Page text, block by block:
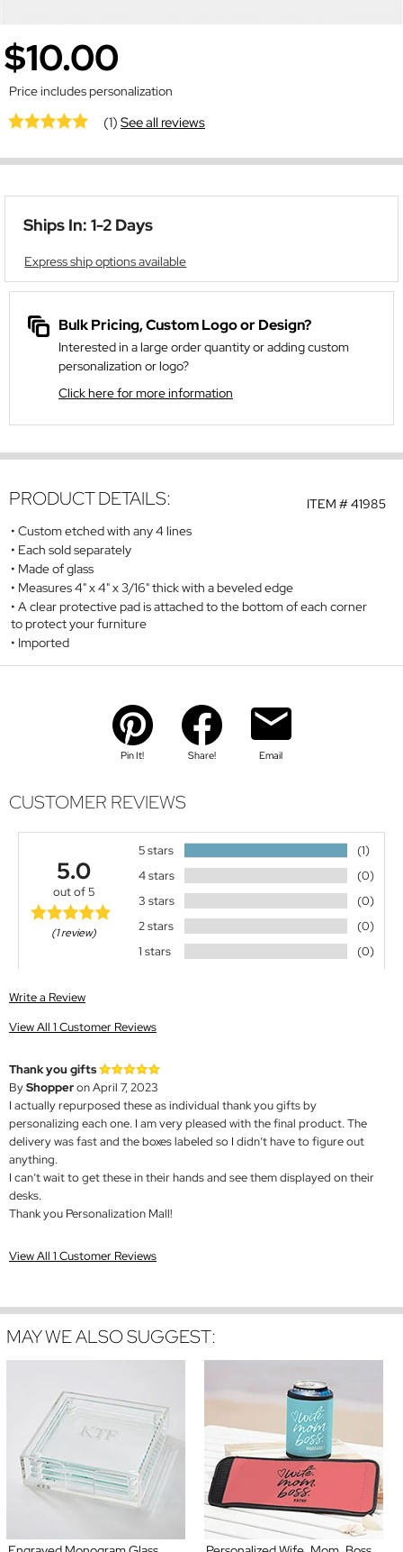
$10.00
Price includes personalization
(1)See all reviews
Ships In: 1-2 Days
Express ship options available
Bulk Pricing, Custom Logo or Design?
Interested in a large order quantity or adding custom
personalization or logo?
Click here for more information
ITEM #41985
PRODUCT DETAILS:
Custom etched with any 4 lines
Each sold separately
Made of glass
Measures 4" x 4" x 3/16" thick with a beveled edge
A clear protective pad is attached to the bottom of each corner
to protect your furniture
Imported
Pin It! Share! Email
CUSTOMER REVIEWS
5.0
out of 5
(1 review)
5 stars
(1)
4 stars
(0)
3 stars
(0)
2 stars
(0)
1 stars
(0)
Write a Review
View All 1 Customer Reviews
Thank you gifts
ByShopperon April 7, 2023
I actually repurposed these as individual thank you gifts by
personalizing each one. I am very pleased with the final product. The
delivery was fast and the boxes labeled so I didn’t have to figure out
anything.
I can’t wait to get these in their hands and see them displayed on their
desks.
Thank you Personalization Mall!
View All 1 Customer Reviews
MAY WE ALSO SUGGEST: